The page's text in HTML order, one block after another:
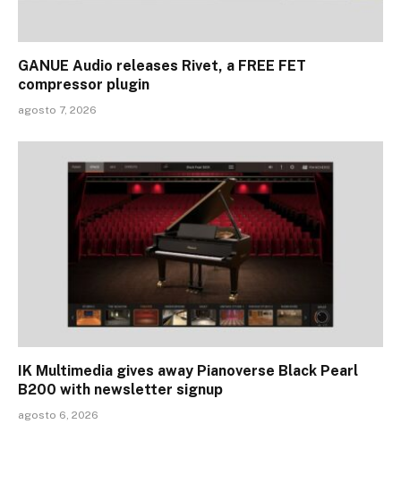
GANUE Audio releases Rivet, a FREE FET
compressor plugin
agosto 7, 2026
IK Multimedia gives away Pianoverse Black Pearl
B200 with newsletter signup
agosto 6, 2026